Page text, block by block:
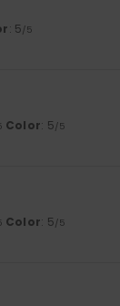
: 5/5
Color: 5/5
Color: 5/5